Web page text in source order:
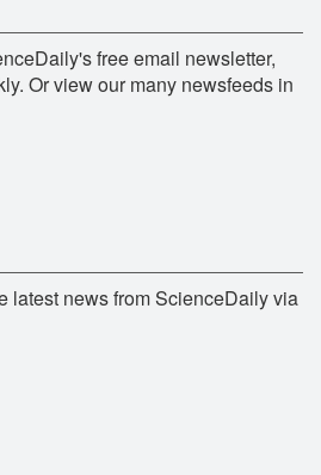
free email newsletter,
Or view our many newsfeeds in
latest news from ScienceDaily via